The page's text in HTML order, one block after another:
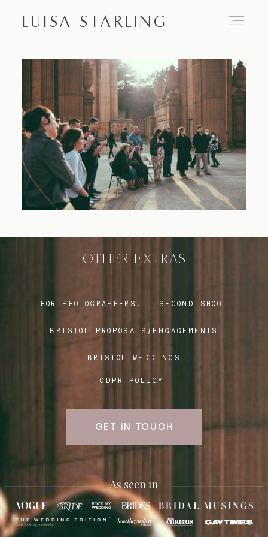
LUISA STARLING
OTHER EXTRAS
BRISTOL PROPOSALS/ENGAGEMENTS
BRISTOL WEDDINGS
FOR PHOTOGRAPHERS: I SECOND SHOOT
GDPR POLICY
GET IN TOUCH
Home
About
Proposals
Weddings
Blog
FAQ